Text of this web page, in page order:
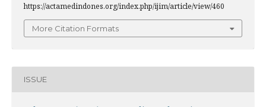
https://actamedindones.org/index.php/ijim/article/view/460
More Citation Formats
ISSUE